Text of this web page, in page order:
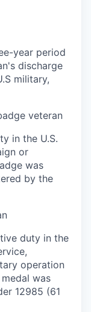
year period
discharge
military,
veteran
in the U.S.
or
was
by the
duty in the
operation
was
12985 (61